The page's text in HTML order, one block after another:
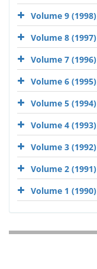
Volume 9 (1998)
Volume 8 (1997)
Volume 7 (1996)
Volume 6 (1995)
Volume 5 (1994)
Volume 4 (1993)
Volume 3 (1992)
Volume 2 (1991)
Volume 1 (1990)